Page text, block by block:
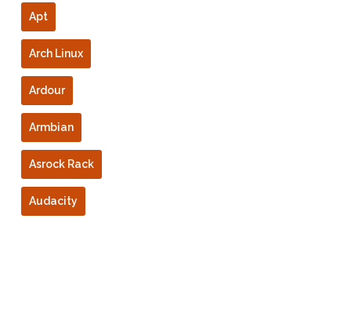
Apt
Arch Linux
Ardour
Armbian
Asrock Rack
Audacity